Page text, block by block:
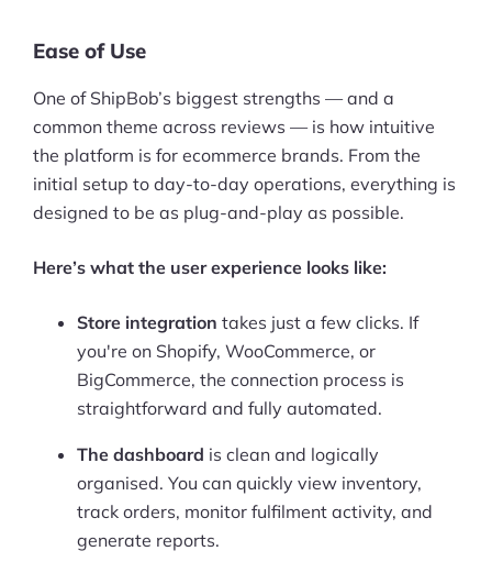
Ease of Use
One of ShipBob’s biggest strengths — and a
common theme across reviews — is how intuitive
the platform is for ecommerce brands. From the
initial setup to day-to-day operations, everything is
designed to be as plug-and-play as possible.
Here’s what the user experience looks like:
Store integration takes just a few clicks. If
you're on Shopify, WooCommerce, or
BigCommerce, the connection process is
straightforward and fully automated.
The dashboard is clean and logically
organised. You can quickly view inventory,
track orders, monitor fulfilment activity, and
generate reports.